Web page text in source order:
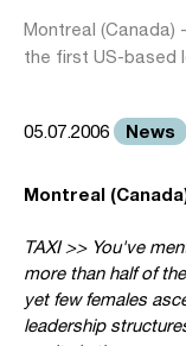
Montreal (Canada)
the first US-based
05.07.2006 News
Montreal
TAXI >> You've
more than half of
yet few females
leadership